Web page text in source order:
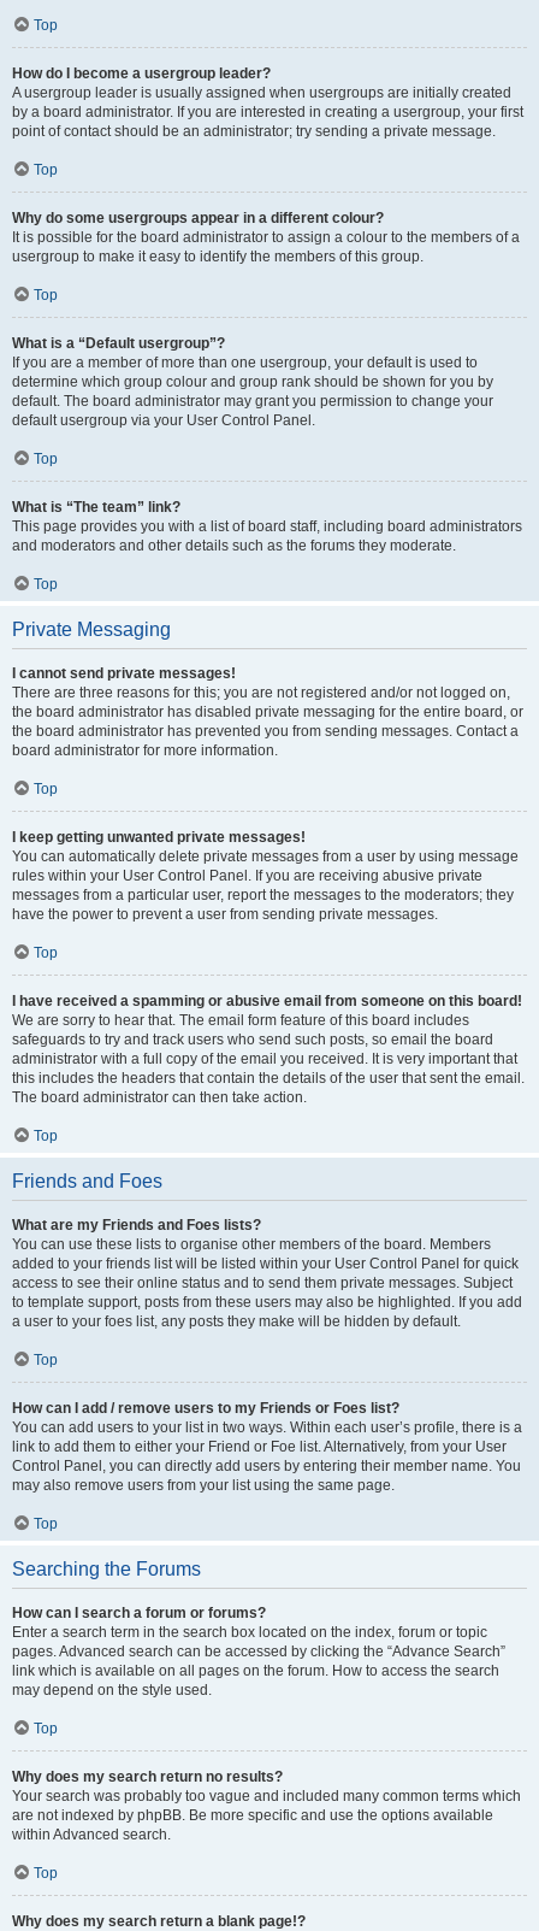
Top
How do I become a usergroup leader?
A usergroup leader is usually assigned when usergroups are initially created
by a board administrator. If you are interested in creating a usergroup, your first
point of contact should be an administrator; try sending a private message.
Top
Why do some usergroups appear in a different colour?
It is possible for the board administrator to assign a colour to the members of a
usergroup to make it easy to identify the members of this group.
Top
What is a “Default usergroup”?
If you are a member of more than one usergroup, your default is used to
determine which group colour and group rank should be shown for you by
default. The board administrator may grant you permission to change your
default usergroup via your User Control Panel.
Top
What is “The team” link?
This page provides you with a list of board staff, including board administrators
and moderators and other details such as the forums they moderate.
Top
Private Messaging
I cannot send private messages!
There are three reasons for this; you are not registered and/or not logged on,
the board administrator has disabled private messaging for the entire board, or
the board administrator has prevented you from sending messages. Contact a
board administrator for more information.
Top
I keep getting unwanted private messages!
You can automatically delete private messages from a user by using message
rules within your User Control Panel. If you are receiving abusive private
messages from a particular user, report the messages to the moderators; they
have the power to prevent a user from sending private messages.
Top
I have received a spamming or abusive email from someone on this board!
We are sorry to hear that. The email form feature of this board includes
safeguards to try and track users who send such posts, so email the board
administrator with a full copy of the email you received. It is very important that
this includes the headers that contain the details of the user that sent the email.
The board administrator can then take action.
Top
Friends and Foes
What are my Friends and Foes lists?
You can use these lists to organise other members of the board. Members
added to your friends list will be listed within your User Control Panel for quick
access to see their online status and to send them private messages. Subject
to template support, posts from these users may also be highlighted. If you add
a user to your foes list, any posts they make will be hidden by default.
Top
How can I add / remove users to my Friends or Foes list?
You can add users to your list in two ways. Within each user’s profile, there is a
link to add them to either your Friend or Foe list. Alternatively, from your User
Control Panel, you can directly add users by entering their member name. You
may also remove users from your list using the same page.
Top
Searching the Forums
How can I search a forum or forums?
Enter a search term in the search box located on the index, forum or topic
pages. Advanced search can be accessed by clicking the “Advance Search”
link which is available on all pages on the forum. How to access the search
may depend on the style used.
Top
Why does my search return no results?
Your search was probably too vague and included many common terms which
are not indexed by phpBB. Be more specific and use the options available
within Advanced search.
Top
Why does my search return a blank page!?